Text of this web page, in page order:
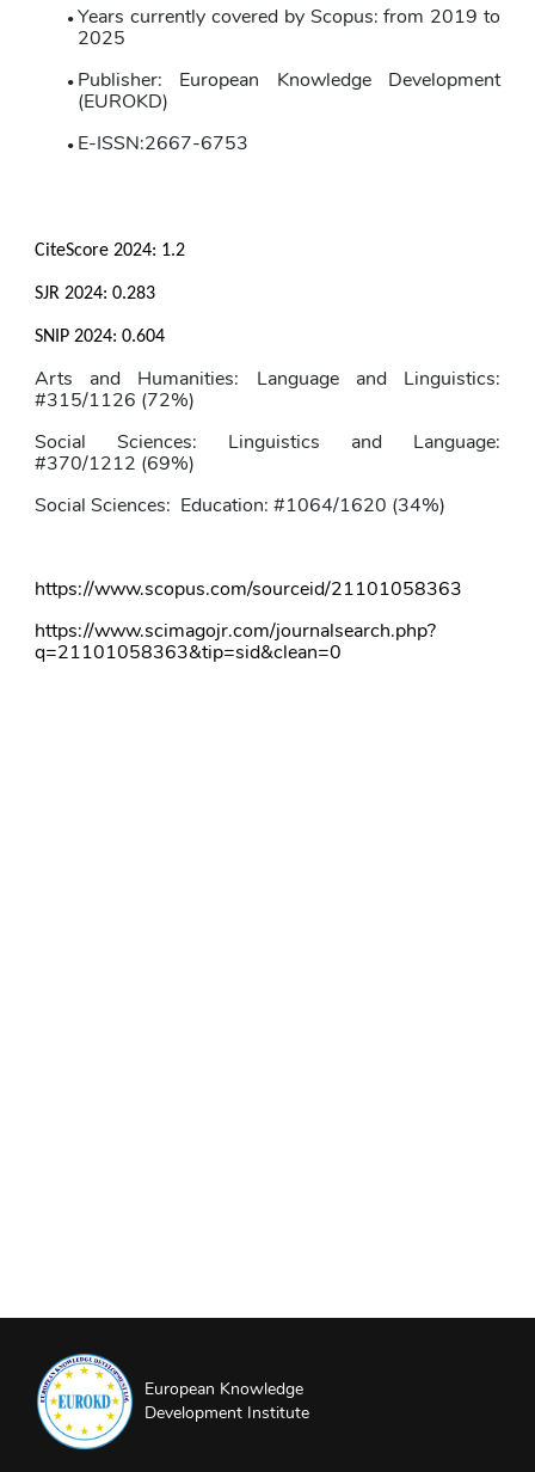
Years currently covered by Scopus: from 2019 to
2025
Publisher: European Knowledge Development
(EUROKD)
E-ISSN:2667-6753
CiteScore 2024: 1.2
SJR 2024: 0.283
SNIP 2024: 0.604
Arts and Humanities: Language and Linguistics:
#315/1126 (72%)
Social Sciences: Linguistics and Language:
#370/1212 (69%)
Social Sciences: Education: #1064/1620 (34%)
https://www.scopus.com/sourceid/21101058363
https://www.scimagojr.com/journalsearch.php?
q=21101058363&tip=sid&clean=0
European Knowledge
Development Institute